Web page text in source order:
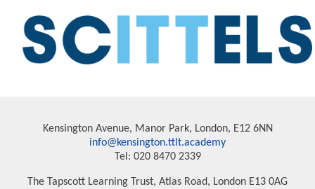
Kensington Avenue, Manor Park, London, E12 6NN
info@kensington.ttlt.academy
Tel: 020 8470 2339
The Tapscott Learning Trust, Atlas Road, London E13 0AG